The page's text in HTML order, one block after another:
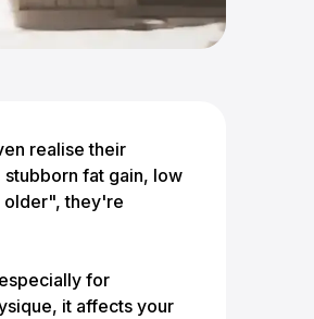
realise their
fat gain, low
older", they're
for
it affects your